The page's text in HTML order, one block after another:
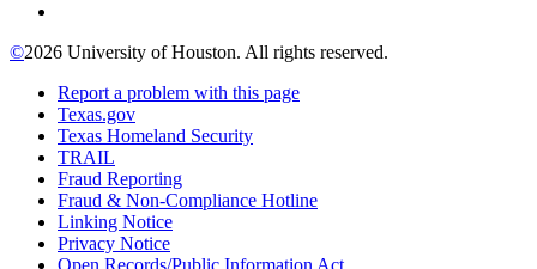
©2026 University of Houston. All rights reserved.
Report a problem with this page
Texas.gov
Texas Homeland Security
TRAIL
Fraud Reporting
Fraud & Non-Compliance Hotline
Linking Notice
Privacy Notice